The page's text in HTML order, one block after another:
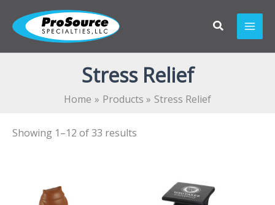
content
Stress Relief
Home Products Stress Relief
Showing 1–12 of 33 results